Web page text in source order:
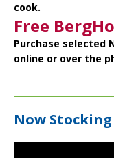
cook.
Free
Purchase selected
online or over the
Now